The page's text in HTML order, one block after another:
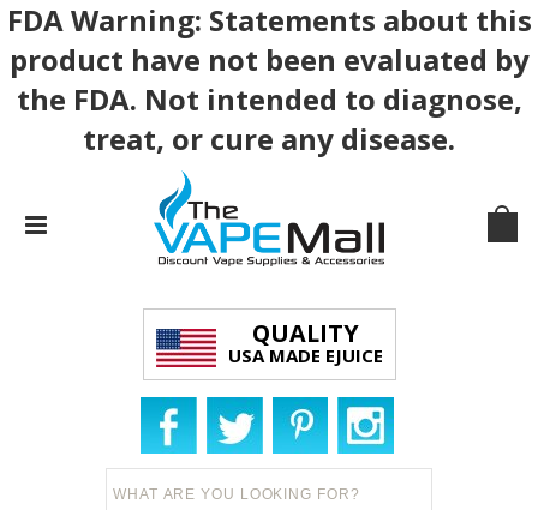
FDA Warning: Statements about this
product have not been evaluated by
the FDA. Not intended to diagnose,
treat, or cure any disease.
QUALITY
USA MADE EJUICE